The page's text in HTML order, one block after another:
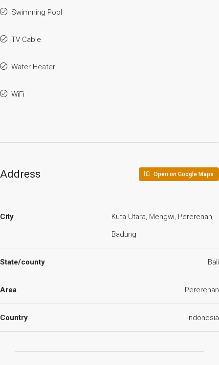
Swimming Pool
TV Cable
Water Heater
WiFi
Address Open on Google Maps
City
Kuta Utara, Mengwi, Pererenan,
Badung
State/county Bali
Area Pererenan
Country Indonesia